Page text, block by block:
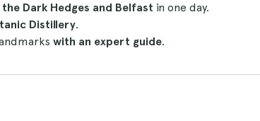
Dark Hedges and Belfast in one day.
Distillery.
with an expert guide.